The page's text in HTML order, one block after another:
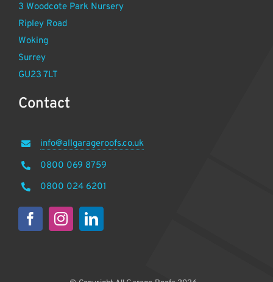
3 Woodcote Park Nursery
Ripley Road
Woking
Surrey
GU23 7LT
Contact
info@allgarageroofs.co.uk
0800 069 8759
0800 024 6201